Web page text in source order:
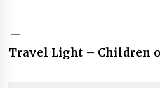
Travel Light – Children